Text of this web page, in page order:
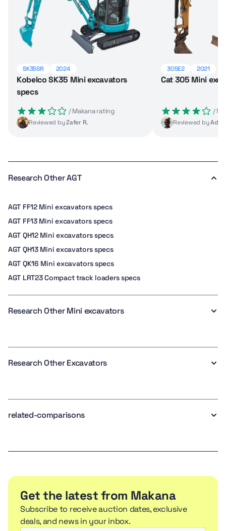
SK35SR 2024
Kobelco SK35 Mini excavators
specs
/ Makana rating
Reviewed byZafer R.
305E2 2021
Cat 305 Mini
/
Reviewed by
Research Other AGT
AGT FF12 Mini excavators specs
AGT FF13 Mini excavators specs
AGT QH12 Mini excavators specs
AGT QH13 Mini excavators specs
AGT QK16 Mini excavators specs
AGT LRT23 Compact track loaders specs
Research Other Mini excavators
Research Other Excavators
related-comparisons
Get the latest from Makana
Subscribe to receive auction dates, exclusive
deals, and news in your inbox.